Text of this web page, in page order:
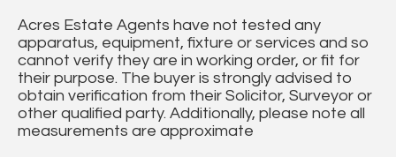
Acres Estate Agents have not tested any
apparatus, equipment, fixture or services and so
cannot verify they are in working order, or fit for
their purpose. The buyer is strongly advised to
obtain verification from their Solicitor, Surveyor or
other qualified party. Additionally, please note all
measurements are approximate